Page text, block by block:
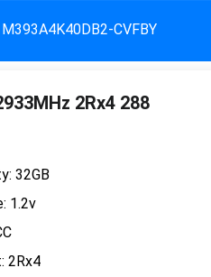
CVFBY
2Rx4 288
32GB
1.2v
2Rx4